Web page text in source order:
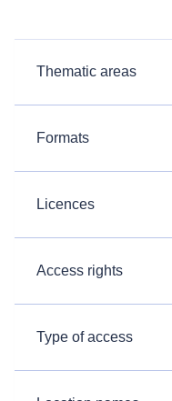
Thematic areas
Formats
Licences
Access rights
Type of access